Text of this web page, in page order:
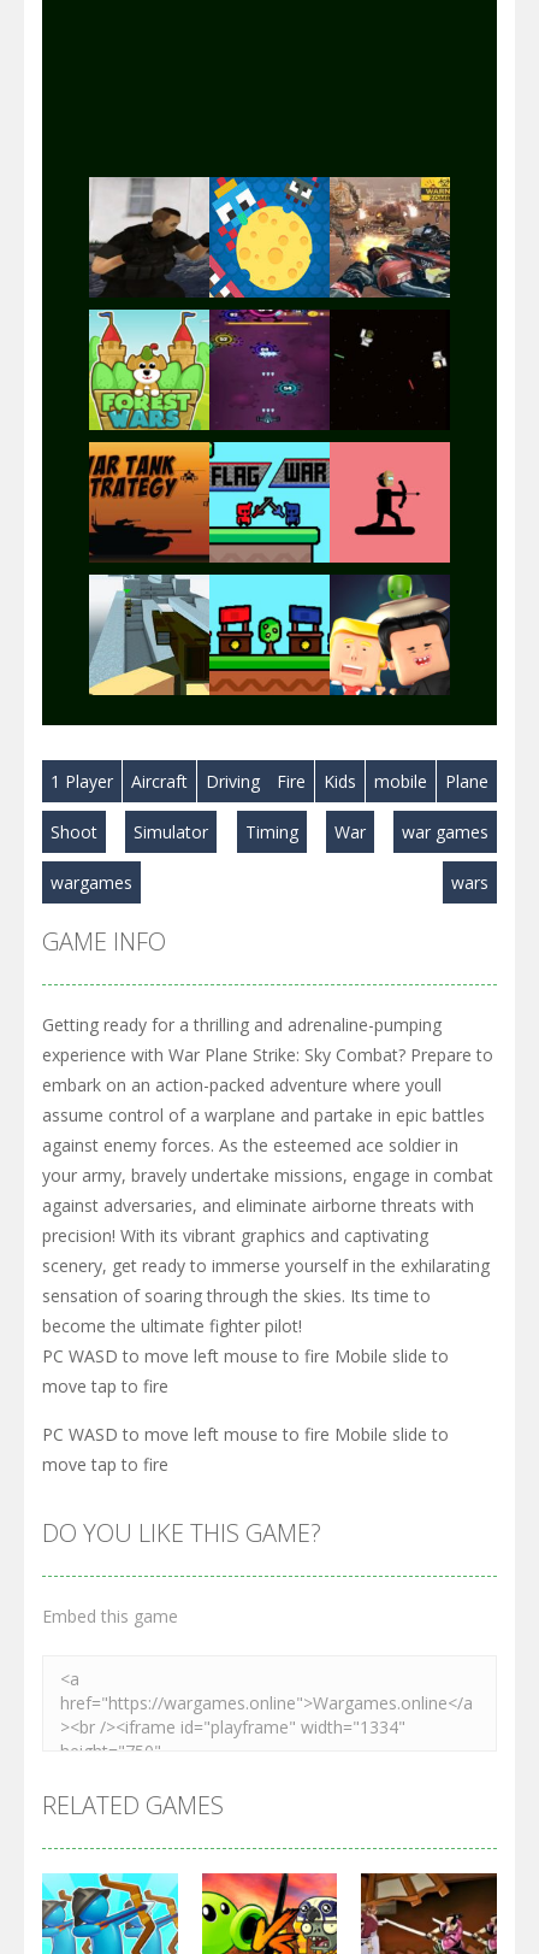
Play Play
Play Play Play
Play Play Play
1 Player Aircraft Driving Fire Kids mobile Plane
Shoot Simulator Timing War war games
wargames wars
GAME INFO
Getting ready for a thrilling and adrenaline-pumping
experience with War Plane Strike: Sky Combat? Prepare to
embark on an action-packed adventure where youll
assume control of a warplane and partake in epic battles
against enemy forces. As the esteemed ace soldier in
your army, bravely undertake missions, engage in combat
against adversaries, and eliminate airborne threats with
precision! With its vibrant graphics and captivating
scenery, get ready to immerse yourself in the exhilarating
sensation of soaring through the skies. Its time to
become the ultimate fighter pilot!
PC WASD to move left mouse to fire Mobile slide to
move tap to fire
PC WASD to move left mouse to fire Mobile slide to
move tap to fire
DO YOU LIKE THIS GAME?
Embed this game
RELATED GAMES